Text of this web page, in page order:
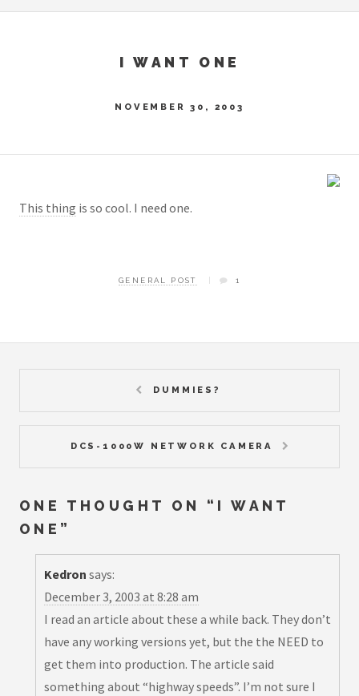
I WANT ONE
NOVEMBER 30, 2003
This thing is so cool. I need one.
GENERAL POST 1
DUMMIES?
DCS-1000W NETWORK CAMERA
ONE THOUGHT ON “ I WANT
ONE ”
Kedron says:
December 3, 2003 at 8:28 am
I read an article about these a while back. They don’t
have any working versions yet, but the the NEED to
get them into production. The article said
something about “highway speeds”. I’m not sure I